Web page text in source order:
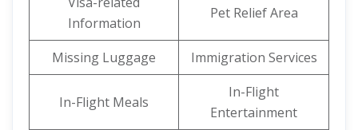
Information
Pet Relief Area
Missing Luggage Immigration Services
In-Flight Meals
In-Flight
Entertainment